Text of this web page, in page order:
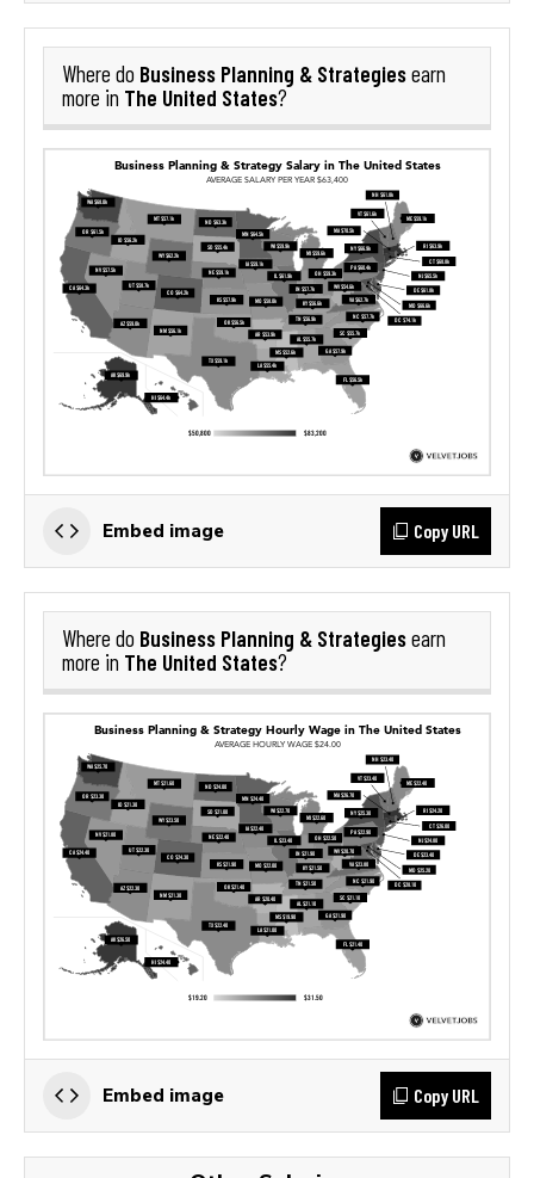
Where do Business Planning & Strategiesearn
more in The United States?
Embed image Copy URL
Where do Business Planning & Strategiesearn
more in The United States?
Embed image Copy URL